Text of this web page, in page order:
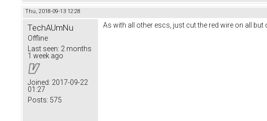
Thu, 2018-09-13 12:28
TechAUmNu
Offline
Last seen: 2 months
1 week ago
Joined: 2017-09-22
01:27
Posts: 575
As with all other escs, just cut the red wire on all